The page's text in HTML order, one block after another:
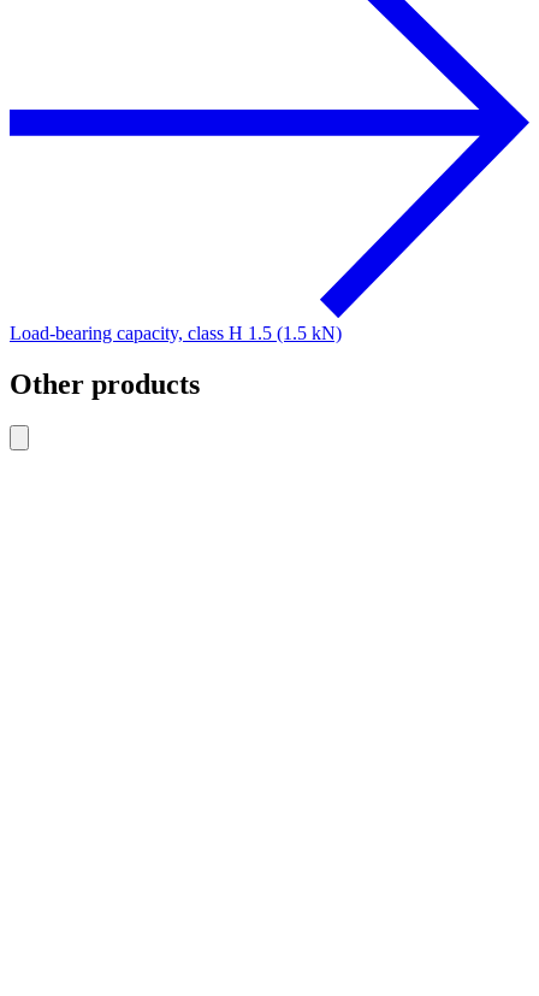
Load-bearing capacity, class H 1.5 (1.5 kN)
Other products